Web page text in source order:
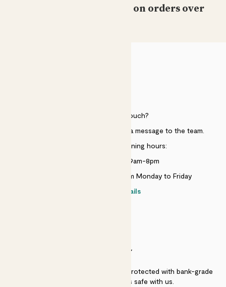
Free standard delivery on orders over
Need to get in touch?
Just use the help widget to send a message to the team.
Customer service opening hours:
Monday to Sunday 9am-8pm
Live chat is available 10am-5pm Monday to Friday
Contact details
SECURITY
Secure payment - our systems are protected with bank-grade
security. Your payment is safe with us.